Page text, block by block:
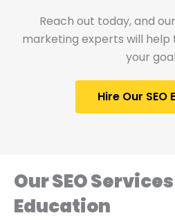
Reach out today, and
marketing experts will
your
Hire Our SEO
Our SEO
Education